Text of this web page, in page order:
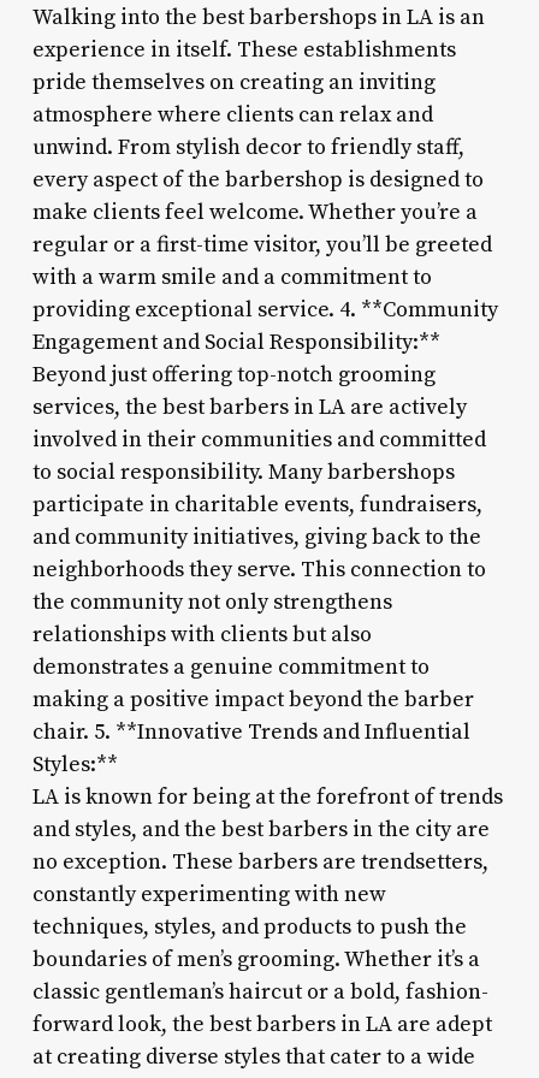
Walking into the best barbershops in LA is an
experience in itself. These establishments
pride themselves on creating an inviting
atmosphere where clients can relax and
unwind. From stylish decor to friendly staff,
every aspect of the barbershop is designed to
make clients feel welcome. Whether you’re a
regular or a first-time visitor, you’ll be greeted
with a warm smile and a commitment to
providing exceptional service. 4. **Community
Engagement and Social Responsibility:**
Beyond just offering top-notch grooming
services, the best barbers in LA are actively
involved in their communities and committed
to social responsibility. Many barbershops
participate in charitable events, fundraisers,
and community initiatives, giving back to the
neighborhoods they serve. This connection to
the community not only strengthens
relationships with clients but also
demonstrates a genuine commitment to
making a positive impact beyond the barber
chair. 5. **Innovative Trends and Influential
Styles:**
LA is known for being at the forefront of trends
and styles, and the best barbers in the city are
no exception. These barbers are trendsetters,
constantly experimenting with new
techniques, styles, and products to push the
boundaries of men’s grooming. Whether it’s a
classic gentleman’s haircut or a bold, fashion-
forward look, the best barbers in LA are adept
at creating diverse styles that cater to a wide